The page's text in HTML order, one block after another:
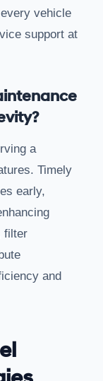
vehicle
support at
a
Timely
early,
filter
and